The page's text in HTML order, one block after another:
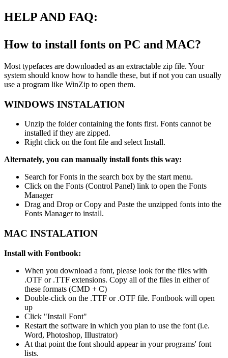
HELP AND FAQ:
How to install fonts on PC and MAC?
Most typefaces are downloaded as an extractable zip file. Your
system should know how to handle these, but if not you can usually
use a program like WinZip to open them.
WINDOWS INSTALATION
Unzip the folder containing the fonts first. Fonts cannot be
installed if they are zipped.
Right click on the font file and select Install.
Alternately, you can manually install fonts this way:
Search for Fonts in the search box by the start menu.
Click on the Fonts (Control Panel) link to open the Fonts
Manager
Drag and Drop or Copy and Paste the unzipped fonts into the
Fonts Manager to install.
MAC INSTALATION
Install with Fontbook:
When you download a font, please look for the files with
.OTF or .TTF extensions. Copy all of the files in either of
these formats (CMD + C)
Double-click on the .TTF or .OTF file. Fontbook will open
up
Click "Install Font"
Restart the software in which you plan to use the font (i.e.
Word, Photoshop, Illustrator)
At that point the font should appear in your programs' font
lists.